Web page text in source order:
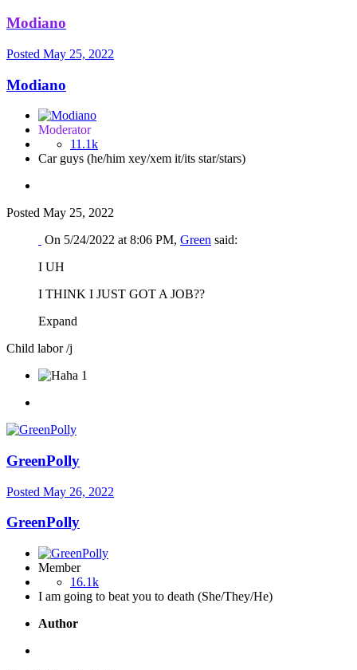
Modiano
Posted May 25, 2022
Modiano
Moderator
11.1k
Car guys (he/him xey/xem it/its star/stars)
Posted May 25, 2022
On 5/24/2022 at 8:06 PM, Green said:
I UH
I THINK I JUST GOT A JOB??
Expand
Child labor /j
1
GreenPolly
Posted May 26, 2022
GreenPolly
Member
16.1k
I am going to beat you to death (She/They/He)
Author